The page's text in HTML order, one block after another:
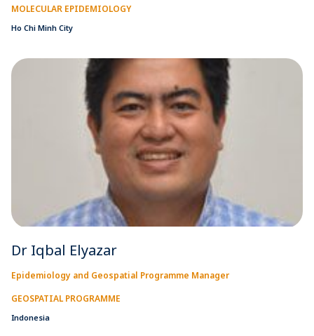
MOLECULAR EPIDEMIOLOGY
Ho Chi Minh City
Dr Iqbal Elyazar
Epidemiology and Geospatial Programme Manager
GEOSPATIAL PROGRAMME
Indonesia